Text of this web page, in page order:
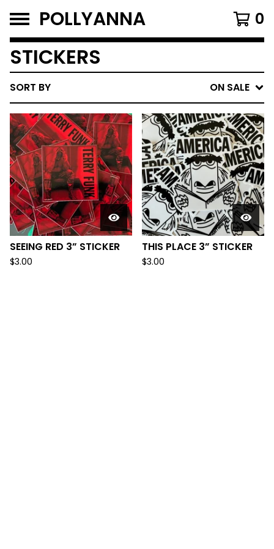
POLLYANNA 0
STICKERS
SORT BY ON SALE
SEEING RED 3” STICKER
$3.00
THIS PLACE 3” STICKER
$3.00